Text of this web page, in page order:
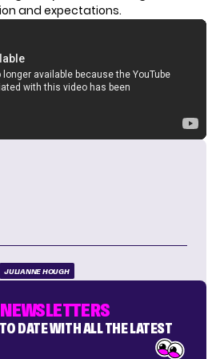
and expectations.
JULIANNE HOUGH
DATE WITH ALL THE LATEST